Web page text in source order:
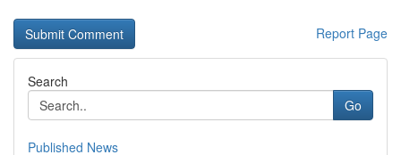
Report Page
Search
Go
Published News